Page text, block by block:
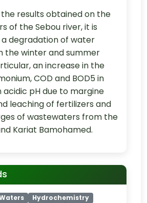
results obtained on the
of the Sebou river, it is
degradation of water
the winter and summer
an increase in the
COD and BOD5 in
acidic pH due to margine
leaching of fertilizers and
of wastewaters from the
Kariat Bamohamed.
Hydrochemistry